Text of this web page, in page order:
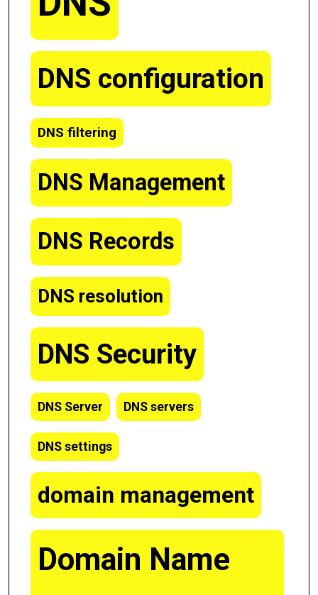
DNS configuration
DNS filtering
DNS Management
DNS Records
DNS resolution
DNS Security
DNS Server DNS servers
DNS settings
domain management
Domain Name